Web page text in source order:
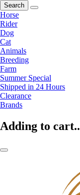
Search
Horse
Rider
Dog
Cat
Animals
Breeding
Farm
Summer Special
Shipped in 24 Hours
Clearance
Brands
Adding to